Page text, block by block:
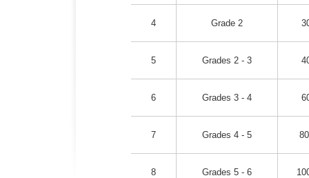
4 Grade 2
5 Grades 2 - 3
6 Grades 3 - 4
7 Grades 4 - 5
8 Grades 5 - 6